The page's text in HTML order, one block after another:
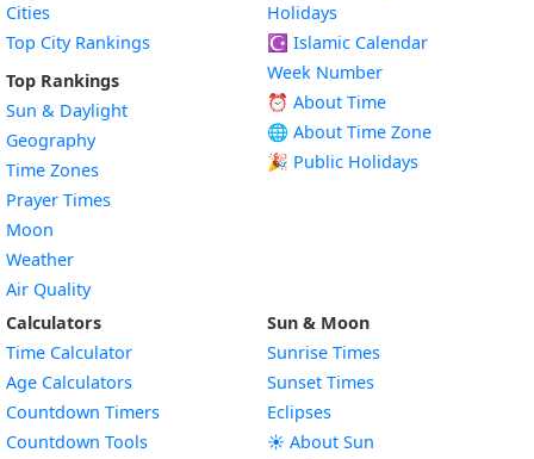
Cities
Top City Rankings
Top Rankings
Sun & Daylight
Geography
Time Zones
Prayer Times
Moon
Weather
Air Quality
Holidays
☪️ Islamic Calendar
Week Number
⏰ About Time
🌐 About Time Zone
🎉 Public Holidays
Calculators
Time Calculator
Age Calculators
Countdown Timers
Countdown Tools
Sun & Moon
Sunrise Times
Sunset Times
Eclipses
☀️ About Sun